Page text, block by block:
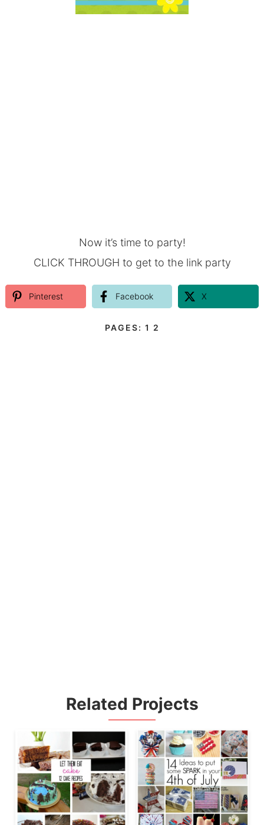
Now it’s time to party!
CLICK THROUGH to get to the link party
Pinterest Facebook X
PAGES: 1 2
Related Projects